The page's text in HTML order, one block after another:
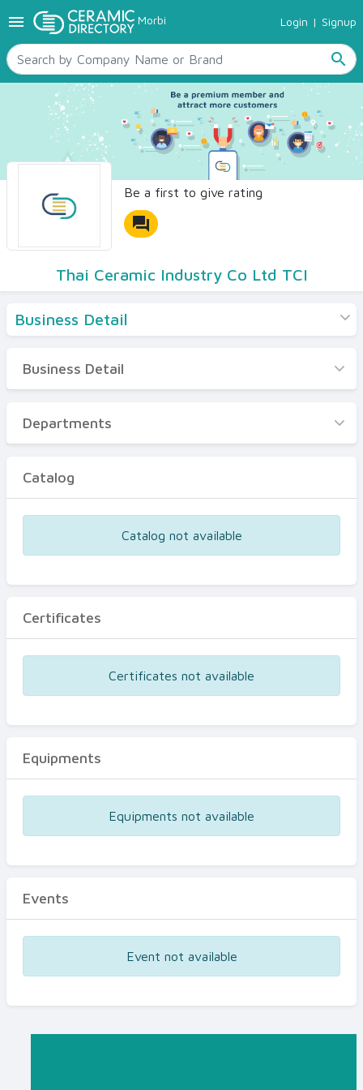
menu Morbi Login | Signup
search
TILES
SANITARYWARE
RAW MATERIALS
CERAMIC SIZES
CONTACT US
Ceramic Directory Seller
Be a first to give rating
forum
Thai Ceramic Industry Co Ltd TCI
Business Detail
Business Detail
Departments
Certificates
Business Detail
Departments
Catalog
Catalog not available
Certificates
Certificates not available
Equipments
Equipments not available
Events
Event not available